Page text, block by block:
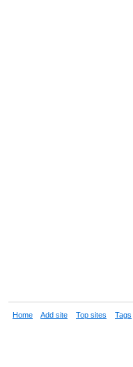
Home Add site Top sites Tags